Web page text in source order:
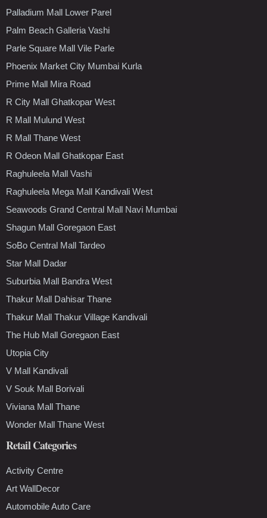
Palladium Mall Lower Parel
Palm Beach Galleria Vashi
Parle Square Mall Vile Parle
Phoenix Market City Mumbai Kurla
Prime Mall Mira Road
R City Mall Ghatkopar West
R Mall Mulund West
R Mall Thane West
R Odeon Mall Ghatkopar East
Raghuleela Mall Vashi
Raghuleela Mega Mall Kandivali West
Seawoods Grand Central Mall Navi Mumbai
Shagun Mall Goregaon East
SoBo Central Mall Tardeo
Star Mall Dadar
Suburbia Mall Bandra West
Thakur Mall Dahisar Thane
Thakur Mall Thakur Village Kandivali
The Hub Mall Goregaon East
Utopia City
V Mall Kandivali
V Souk Mall Borivali
Viviana Mall Thane
Wonder Mall Thane West
Retail Categories
Activity Centre
Art WallDecor
Automobile Auto Care